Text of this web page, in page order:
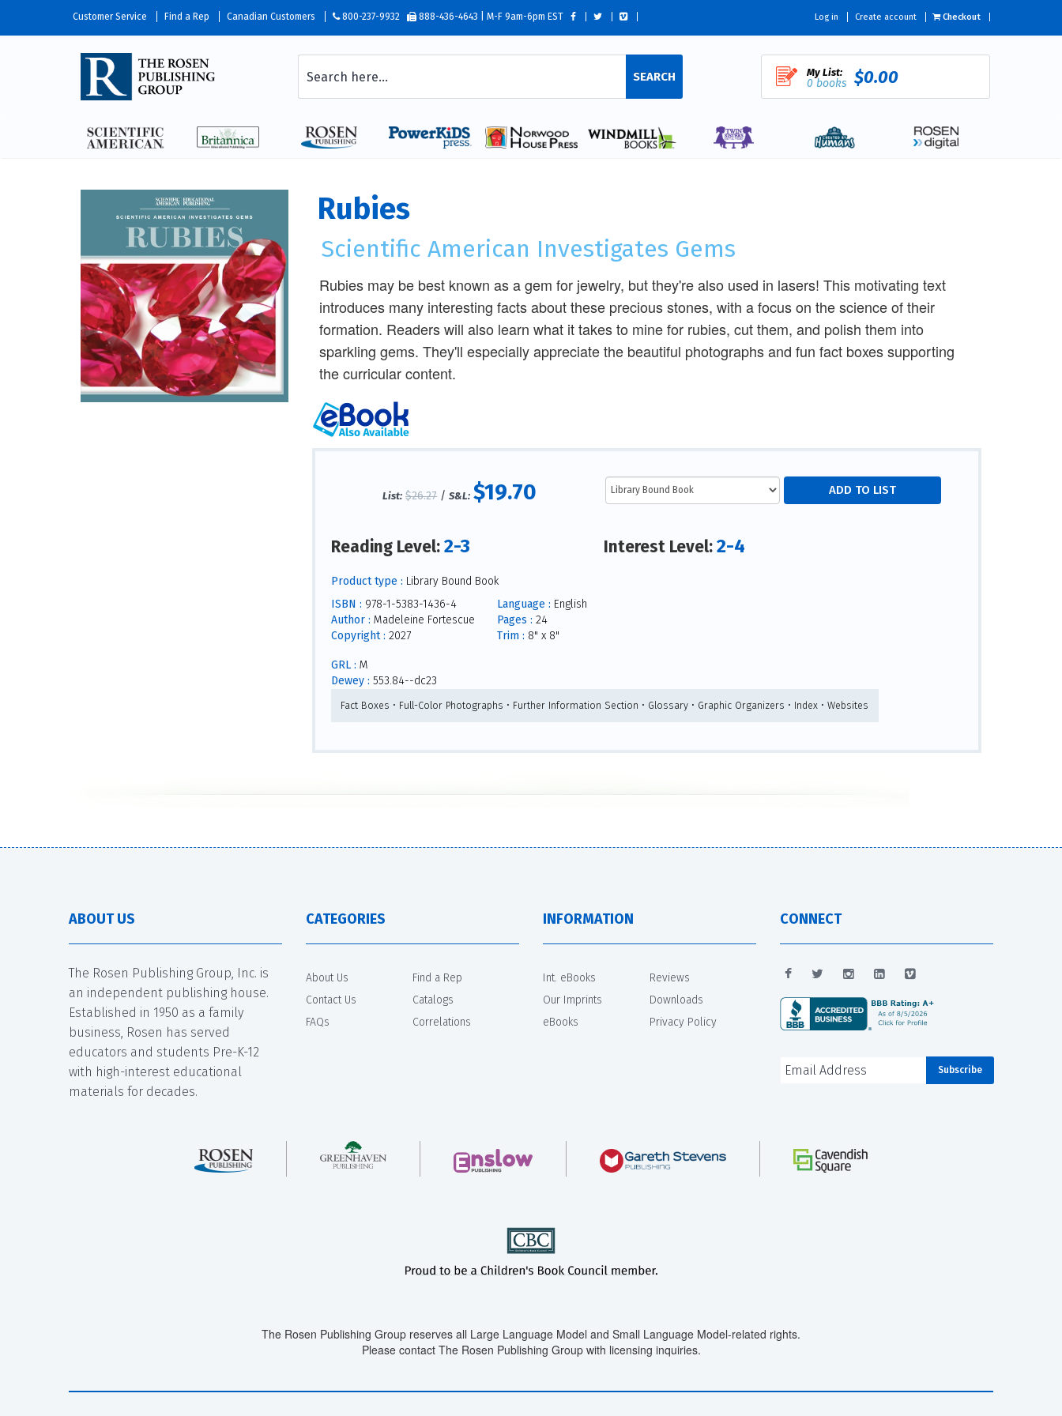
Customer Service Find a Rep Canadian Customers 800-237-9932 888-436-4643 | M-F 9am-6pm EST Log in Create account Checkout
SEARCH My List:
0 books $0.00
Rubies
Scientific American Investigates Gems
Rubies may be best known as a gem for jewelry, but they're also used in lasers! This motivating text
introduces many interesting facts about these precious stones, with a focus on the science of their
formation. Readers will also learn what it takes to mine for rubies, cut them, and polish them into
sparkling gems. They'll especially appreciate the beautiful photographs and fun fact boxes supporting
the curricular content.
List: $26.27 /S&L: $19.70
Reading Level:2-3 Interest Level:2-4
Product type : Library Bound Book
ISBN : 978-1-5383-1436-4
Author : Madeleine Fortescue
Copyright : 2027
Language : English
Pages : 24
Trim : 8" x 8"
GRL : M
Dewey : 553.84--dc23
Fact Boxes • Full-Color Photographs • Further Information Section • Glossary • Graphic Organizers • Index • Websites
ABOUT US
The Rosen Publishing Group, Inc. is
an independent publishing house.
Established in 1950 as a family
business, Rosen has served
educators and students Pre-K-12
with high-interest educational
materials for decades.
CATEGORIES
About Us
Contact Us
FAQs
Find a Rep
Catalogs
Correlations
INFORMATION
Int. eBooks
Our Imprints
eBooks
Reviews
Downloads
Privacy Policy
CONNECT
The Rosen Publishing Group reserves all Large Language Model and Small Language Model-related rights.
Please contact The Rosen Publishing Group with licensing inquiries.